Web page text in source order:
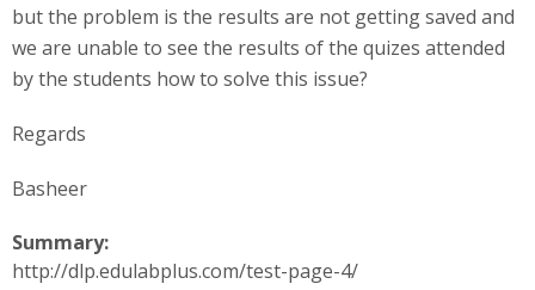
but the problem is the results are not getting saved and
we are unable to see the results of the quizes attended
by the students how to solve this issue?
Regards
Basheer
Summary:
http://dlp.edulabplus.com/test-page-4/